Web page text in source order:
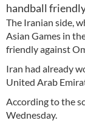
handball
The Iranian side,
Asian Games in
friendly against
Iran had already
United Arab
According to the
Wednesday.